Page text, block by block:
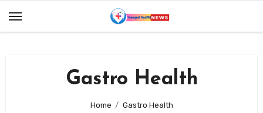
Gastro Health
Home Gastro Health